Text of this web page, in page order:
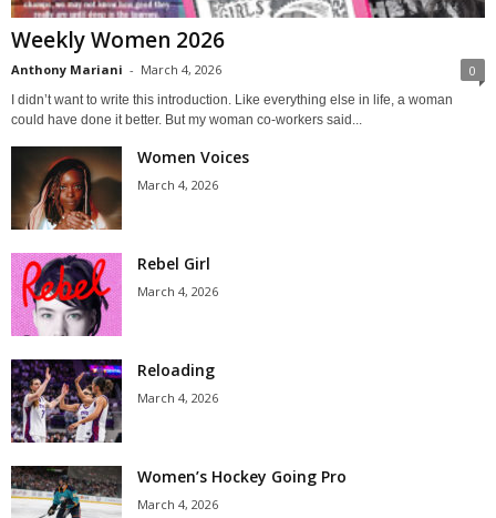
Weekly Women 2026
Anthony Mariani - March 4, 2026 0
I didn’t want to write this introduction. Like everything else in life, a woman
could have done it better. But my woman co-workers said...
Women Voices
March 4, 2026
Rebel Girl
March 4, 2026
Reloading
March 4, 2026
Women’s Hockey Going Pro
March 4, 2026